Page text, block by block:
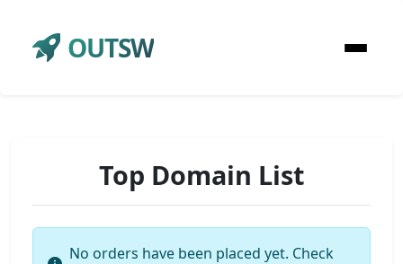
OUTSW
Top Domain List
No orders have been placed yet. Check